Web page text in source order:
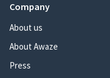
Company
About us
About Awaze
Press